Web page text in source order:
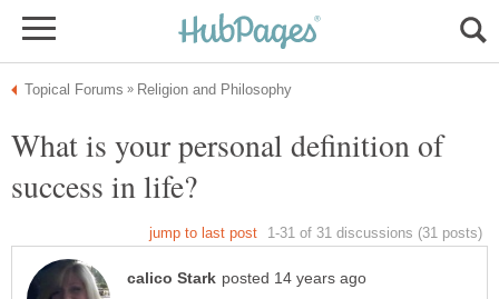
What is your personal definition of